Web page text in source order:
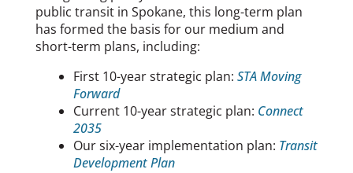
public transit in Spokane, this long-term plan
has formed the basis for our medium and
short-term plans, including:
First 10-year strategic plan: STA Moving
Forward
Current 10-year strategic plan: Connect
2035
Our six-year implementation plan: Transit
Development Plan